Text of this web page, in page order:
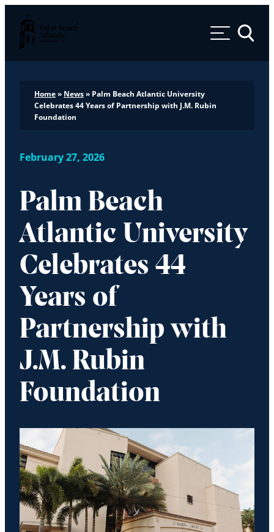
Palm Beach Atlantic University
Toggle
Home» News» Palm Beach Atlantic University
Celebrates 44 Years of Partnership with J.M. Rubin
Foundation
February 27, 2026
Palm Beach
Atlantic University
Celebrates 44
Years of
Partnership with
J.M. Rubin
Foundation